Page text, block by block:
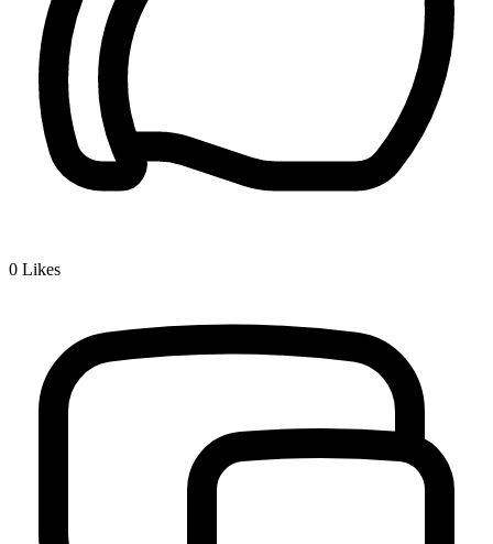
0 Likes